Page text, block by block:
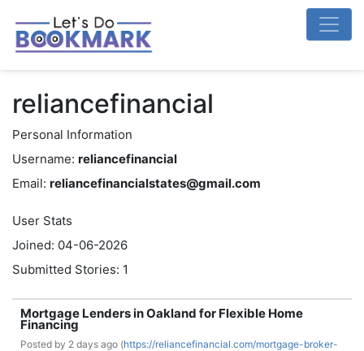
reliancefinancial
Personal Information
Username: reliancefinancial
Email: reliancefinancialstates@gmail.com
User Stats
Joined: 04-06-2026
Submitted Stories: 1
Mortgage Lenders in Oakland for Flexible Home
Financing
Posted by 2 days ago (https://reliancefinancial.com/mortgage-broker-